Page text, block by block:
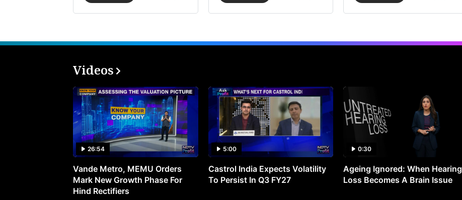
Videos
26:54
Vande Metro, MEMU Orders
Mark New Growth Phase For
Hind Rectifiers
5:00
Castrol India Expects Volatility
To Persist In Q3 FY27
0:30
Ageing Ignored: When Hearing
Loss Becomes A Brain Issue